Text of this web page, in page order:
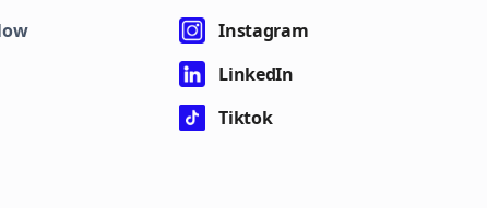
Instagram
LinkedIn
Tiktok